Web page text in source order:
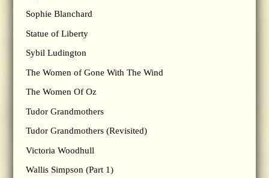
Sophie Blanchard
Statue of Liberty
Sybil Ludington
The Women of Gone With The Wind
The Women Of Oz
Tudor Grandmothers
Tudor Grandmothers (Revisited)
Victoria Woodhull
Wallis Simpson (Part 1)